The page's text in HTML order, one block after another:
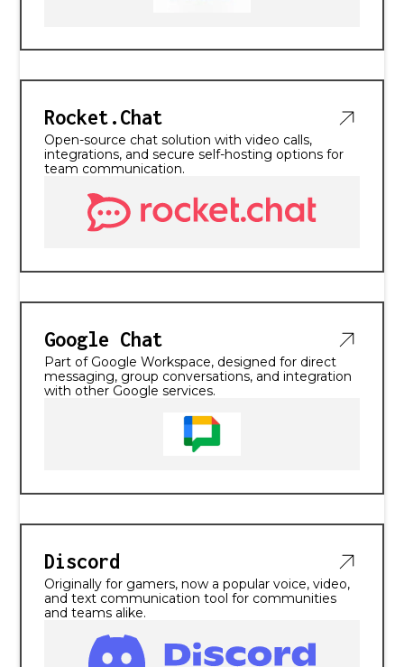
Rocket.Chat
Open-source chat solution with video calls,
integrations, and secure self-hosting options for
team communication.
Google Chat
Part of Google Workspace, designed for direct
messaging, group conversations, and integration
with other Google services.
Discord
Originally for gamers, now a popular voice, video,
and text communication tool for communities
and teams alike.